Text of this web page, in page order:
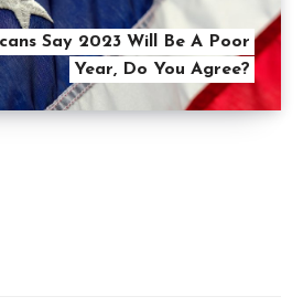
Say 2023 Will Be A Poor
Year, Do You Agree?